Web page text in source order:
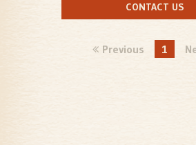
CONTACT US
Previous 1